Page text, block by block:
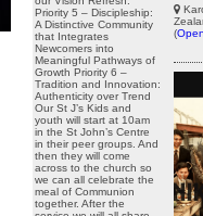
Priority 5 – Discipleship:
A Distinctive Community
that Integrates
Newcomers into
Meaningful Pathways of
Growth Priority 6 –
Tradition and Innovation:
Authenticity over Trend
Our St J’s Kids and
youth will start at 10am
in the St John’s Centre
in their peer groups. And
then they will come
across to the church so
we can all celebrate the
meal of Communion
together. After the
(